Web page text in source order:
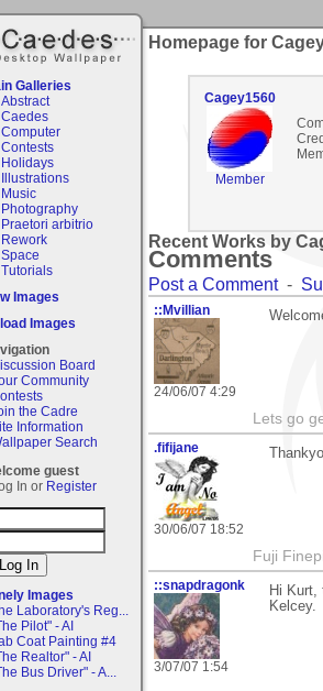
Galleries
Abstract
Caedes
Computer
Contests
Holidays
Illustrations
Music
Photography
Praetori arbitrio
Rework
Space
Tutorials
Images
Images
Board
Community
the Cadre
Information
Search
guest
In or Register
Images
Laboratory's Reg...
Pilot" - AI
Coat Painting #4
Realtor" - AI
Bus Driver" - A...
Homepage for
Cagey1560
Member
Recent Works by
Comments
Post a Comment-
::Mvillian
24/06/07 4:29
Lets go
.fifijane
30/06/07 18:52
Fuji
::snapdragonk
3/07/07 1:54
Hi Kurt,
Kelcey.